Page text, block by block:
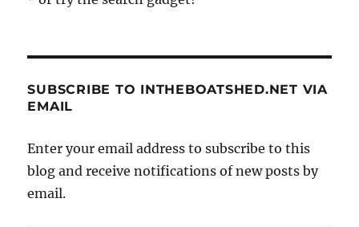
SUBSCRIBE TO INTHEBOATSHED.NET VIA
EMAIL
Enter your email address to subscribe to this
blog and receive notifications of new posts by
email.